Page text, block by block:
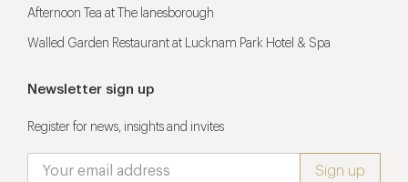
Afternoon Tea at The lanesborough
Walled Garden Restaurant at Lucknam Park Hotel & Spa
Newsletter sign up
Register for news, insights and invites